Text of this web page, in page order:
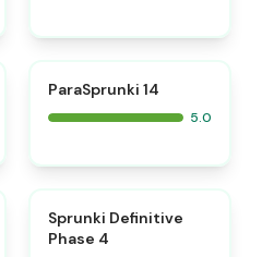
ParaSprunki 14
5.0
Sprunki Definitive
Phase 4